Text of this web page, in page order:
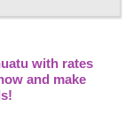
with rates
and make